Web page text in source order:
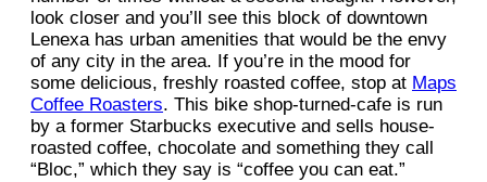
look closer and you’ll see this block of downtown
Lenexa has urban amenities that would be the envy
of any city in the area. If you’re in the mood for
some delicious, freshly roasted coffee, stop at Maps
Coffee Roasters. This bike shop-turned-cafe is run
by a former Starbucks executive and sells house-
roasted coffee, chocolate and something they call
“Bloc,” which they say is “coffee you can eat.”